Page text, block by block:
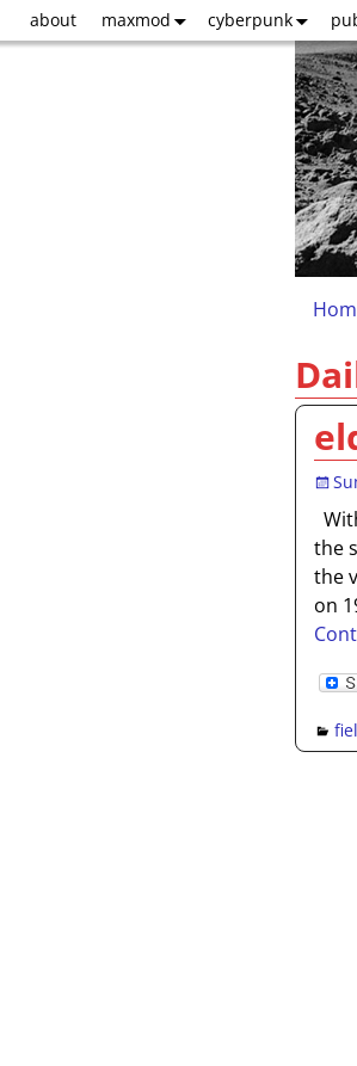
about maxmod cyberpunk
the
the
on